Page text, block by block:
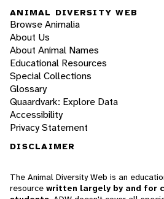
ANIMAL DIVERSITY WEB
Browse Animalia
About Us
About Animal Names
Educational Resources
Special Collections
Glossary
Quaardvark: Explore Data
Accessibility
Privacy Statement
DISCLAIMER
The Animal Diversity Web is an
resource written largely by and for